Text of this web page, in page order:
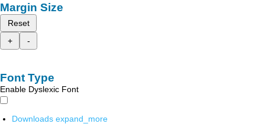
Margin Size
Reset
+
-
Font Type
Enable Dyslexic Font
Downloads expand_more